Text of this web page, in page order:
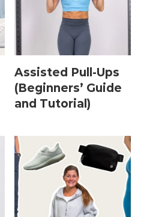
Assisted Pull-Ups
(Beginners’ Guide
and Tutorial)